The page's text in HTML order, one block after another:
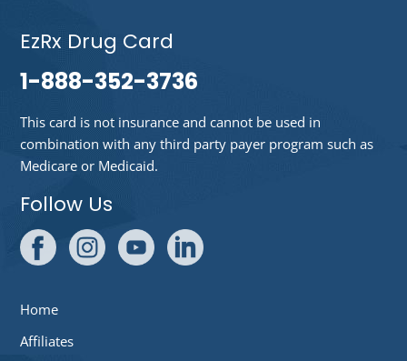
EzRx Drug Card
1-888-352-3736
This card is not insurance and cannot be used in
combination with any third party payer program such as
Medicare or Medicaid.
Follow Us
Home
Affiliates